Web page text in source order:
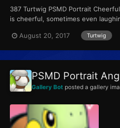
387 Turtwig PSMD Portrait
is cheerful, sometimes even
August 20, 2017 Turtwig
PSMD Portrait
Gallery Bot posted a gallery